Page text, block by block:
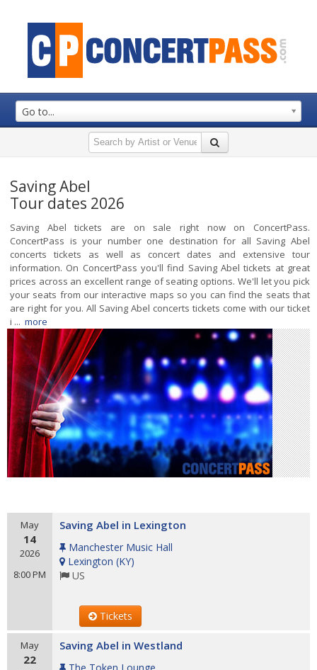
Go to...
Saving Abel
Tour dates 2026
Saving Abel tickets are on sale right now on ConcertPass.
ConcertPass is your number one destination for all Saving Abel
concerts tickets as well as concert dates and extensive tour
information. On ConcertPass you'll find Saving Abel tickets at great
prices across an excellent range of seating options. We'll let you pick
your seats from our interactive maps so you can find the seats that
are right for you. All Saving Abel concerts tickets come with our ticket
i ... more
May
14
2026
8:00 PM
Saving Abel in Lexington
Manchester Music Hall
Lexington (KY)
US
Tickets
May
22
Saving Abel in Westland